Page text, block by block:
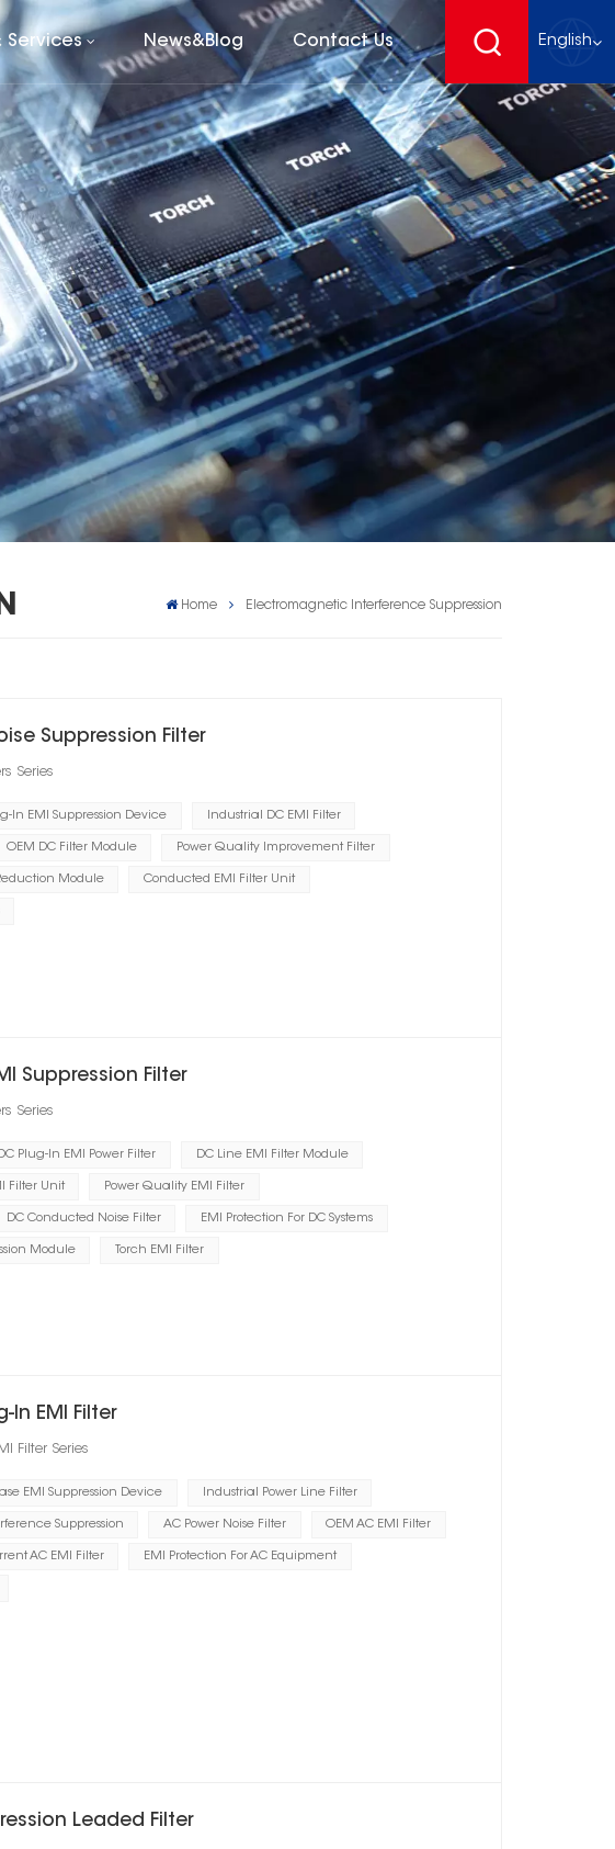
Services News&Blog Contact Us English
English
français
Deutsch
español
Home Electromagnetic Interference Suppression
Suppression Filter
Series
In EMI Suppression Device Industrial DC EMI Filter
OEM DC Filter Module Power Quality Improvement Filter
Module Conducted EMI Filter Unit
Suppression Filter
Series
DC Plug-In EMI Power Filter DC Line EMI Filter Module
Filter Unit Power Quality EMI Filter
DC Conducted Noise Filter EMI Protection For DC Systems
Module Torch EMI Filter
EMI Filter
Filter Series
EMI Suppression Device Industrial Power Line Filter
Suppression AC Power Noise Filter OEM AC EMI Filter
AC EMI Filter EMI Protection For AC Equipment
Leaded Filter